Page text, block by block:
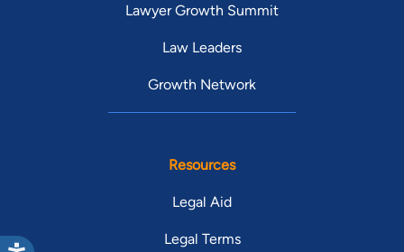
Lawyer Growth Summit
Law Leaders
Growth Network
Resources
Legal Aid
Legal Terms